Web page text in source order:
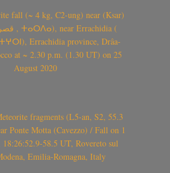
fall (~ 4 kg, C2-ung) near (Ksar)
at ~ 2.30 p.m. (1.30 UT) on 25
August 2020
fragments (L5-an, S2, 55.3
Ponte Motta (Cavezzo) / Fall on 1
18:26:52.9-58.5 UT, Rovereto sul
Emilia-Romagna, Italy